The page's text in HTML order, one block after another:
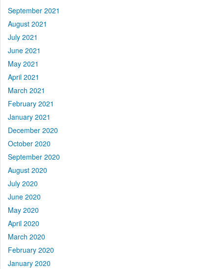
September 2021
August 2021
July 2021
June 2021
May 2021
April 2021
March 2021
February 2021
January 2021
December 2020
October 2020
September 2020
August 2020
July 2020
June 2020
May 2020
April 2020
March 2020
February 2020
January 2020